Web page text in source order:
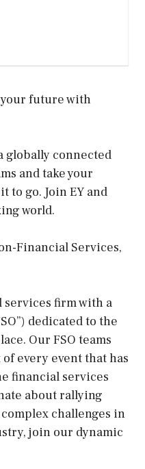
your future with
globally connected
and take your
to go. Join EY and
world.
Financial Services,
services firm with a
dedicated to the
Our FSO teams
every event that has
financial services
about rallying
challenges in
join our dynamic